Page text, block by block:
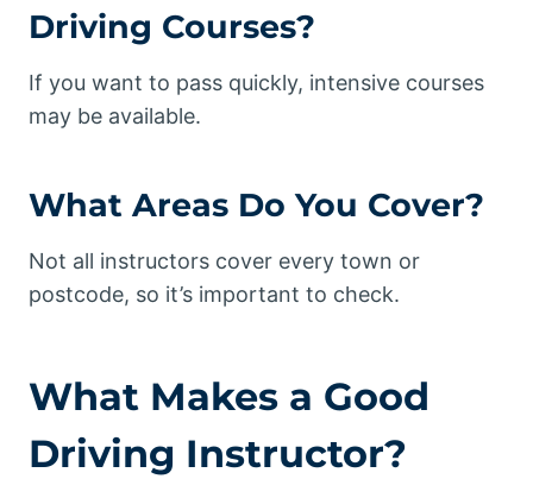
Driving Courses?
If you want to pass quickly, intensive courses
may be available.
What Areas Do You Cover?
Not all instructors cover every town or
postcode, so it’s important to check.
What Makes a Good
Driving Instructor?